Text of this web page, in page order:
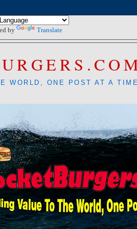
by Translate
WORLD, ONE POST AT A